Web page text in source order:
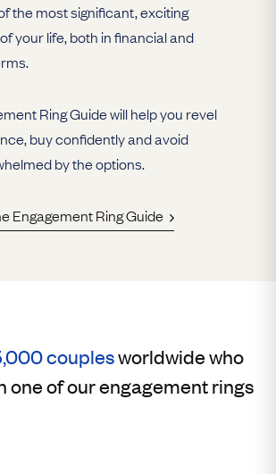
the most significant, exciting
your life, both in financial and
Ring Guide will help you revel
buy confidently and avoid
by the options.
Engagement Ring Guide
couplesworldwide who
one of our engagement rings